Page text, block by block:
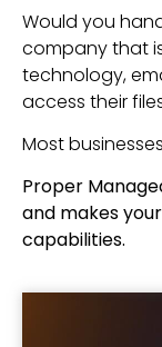
Would you
company that
technology,
access their
Most
Proper
and makes
capabilities.